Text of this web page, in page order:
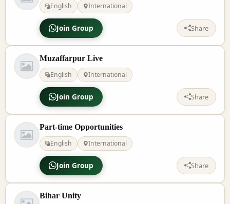
English
International
Join Group Share
Muzaffarpur Live
English
International
Join Group Share
Part-time Opportunities
English
International
Join Group Share
Bihar Unity